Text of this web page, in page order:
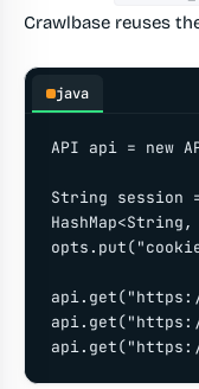
Crawlbase reuses
java
API api = new
String session
api.get("https://